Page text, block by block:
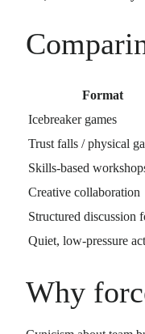
Format
Icebreaker games
Trust falls / physical
Skills-based
Creative collaboration
Structured discussion
Quiet, low-pressure
Why